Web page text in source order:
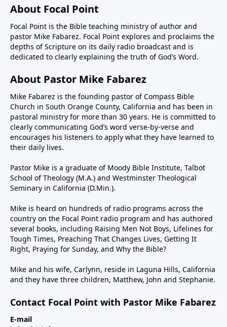
About Focal Point
Focal Point is the Bible teaching ministry of author and
pastor Mike Fabarez. Focal Point explores and proclaims the
depths of Scripture on its daily radio broadcast and is
dedicated to clearly explaining the truth of God’s Word.
About Pastor Mike Fabarez
Mike Fabarez is the founding pastor of Compass Bible
Church in South Orange County, California and has been in
pastoral ministry for more than 30 years. He is committed to
clearly communicating God’s word verse-by-verse and
encourages his listeners to apply what they have learned to
their daily lives.
Pastor Mike is a graduate of Moody Bible Institute, Talbot
School of Theology (M.A.) and Westminster Theological
Seminary in California (D.Min.).
Mike is heard on hundreds of radio programs across the
country on the Focal Point radio program and has authored
several books, including Raising Men Not Boys, Lifelines for
Tough Times, Preaching That Changes Lives, Getting It
Right, Praying for Sunday, and Why the Bible?
Mike and his wife, Carlynn, reside in Laguna Hills, California
and they have three children, Matthew, John and Stephanie.
Contact Focal Point with Pastor Mike Fabarez
E-mail